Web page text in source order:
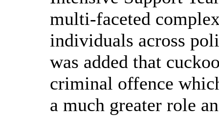
multi-faceted
individuals across
was added that
criminal offence
a much greater role